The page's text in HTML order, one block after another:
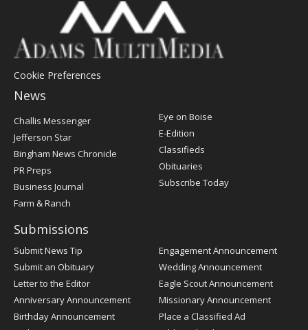
Cookie Preferences
News
Post
Challis Messenger
Jefferson Star
Bingham News Chronicle
PR Preps
Business Journal
Farm & Ranch
Eye on Boise
E-Edition
Classifieds
Obituaries
Subscribe Today
Submissions
Submit News Tip
Submit an Obituary
Letter to the Editor
Anniversary Announcement
Birthday Announcement
Engagement Announcement
Wedding Announcement
Eagle Scout Announcement
Missionary Announcement
Place a Classified Ad